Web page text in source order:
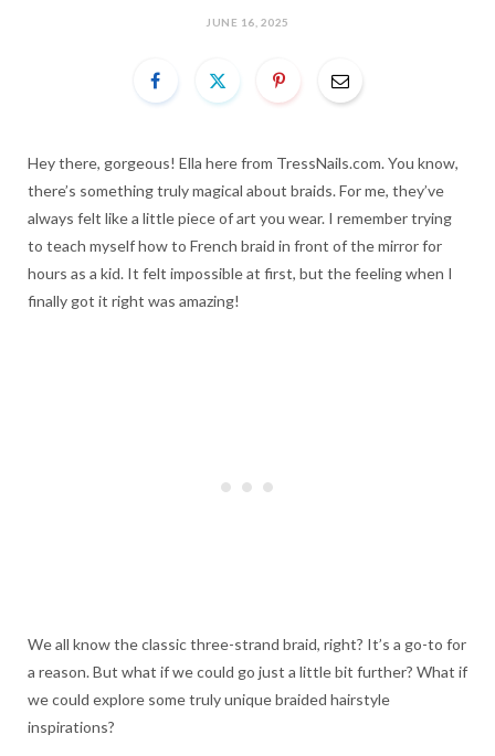
JUNE 16, 2025
Hey there, gorgeous! Ella here from TressNails.com. You know,
there’s something truly magical about braids. For me, they’ve
always felt like a little piece of art you wear. I remember trying
to teach myself how to French braid in front of the mirror for
hours as a kid. It felt impossible at first, but the feeling when I
finally got it right was amazing!
We all know the classic three-strand braid, right? It’s a go-to for
a reason. But what if we could go just a little bit further? What if
we could explore some truly unique braided hairstyle
inspirations?